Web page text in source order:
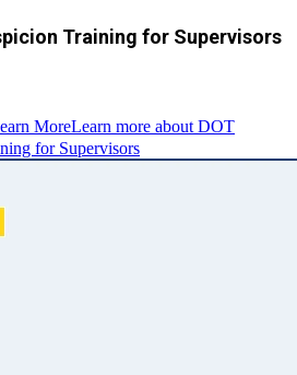
Training for Supervisors
MoreLearn more about DOT
for Supervisors